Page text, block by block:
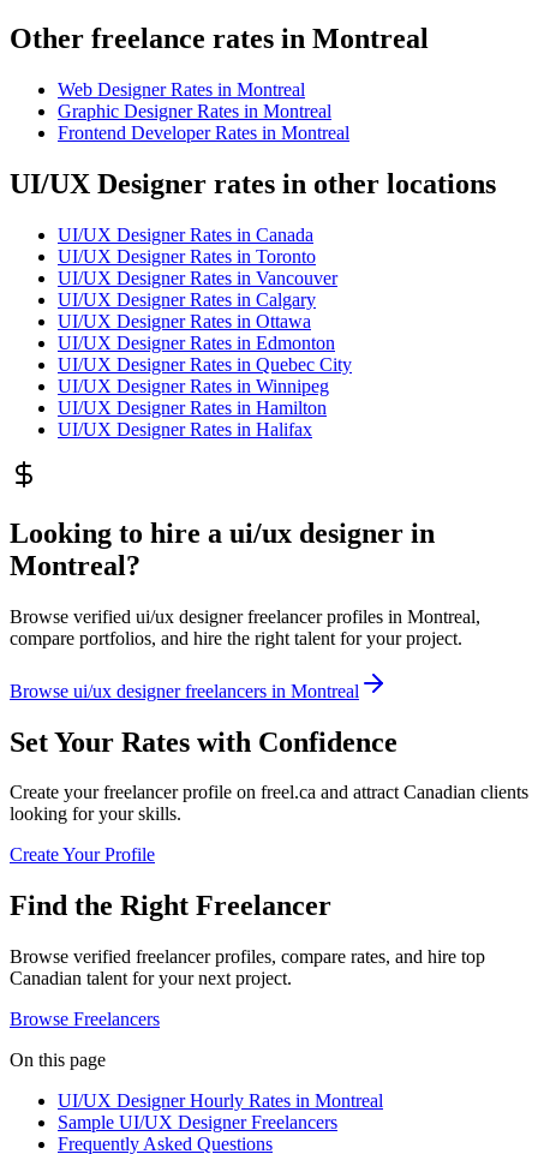
Other freelance rates in Montreal
Web Designer Rates in Montreal
Graphic Designer Rates in Montreal
Frontend Developer Rates in Montreal
UI/UX Designer rates in other locations
UI/UX Designer Rates in Canada
UI/UX Designer Rates in Toronto
UI/UX Designer Rates in Vancouver
UI/UX Designer Rates in Calgary
UI/UX Designer Rates in Ottawa
UI/UX Designer Rates in Edmonton
UI/UX Designer Rates in Quebec City
UI/UX Designer Rates in Winnipeg
UI/UX Designer Rates in Hamilton
UI/UX Designer Rates in Halifax
Looking to hire a ui/ux designer in
Montreal?
Browse verified ui/ux designer freelancer profiles in Montreal,
compare portfolios, and hire the right talent for your project.
Browse ui/ux designer freelancers in Montreal
Set Your Rates with Confidence
Create your freelancer profile on freel.ca and attract Canadian clients
looking for your skills.
Create Your Profile
Find the Right Freelancer
Browse verified freelancer profiles, compare rates, and hire top
Canadian talent for your next project.
Browse Freelancers
On this page
UI/UX Designer Hourly Rates in Montreal
Sample UI/UX Designer Freelancers
Frequently Asked Questions